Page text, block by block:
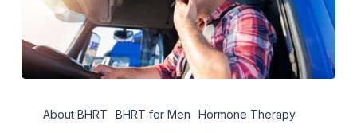
Testosterone
About BHRT BHRT for Men Hormone Therapy